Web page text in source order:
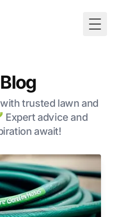
trusted lawn and
Expert advice and
await!